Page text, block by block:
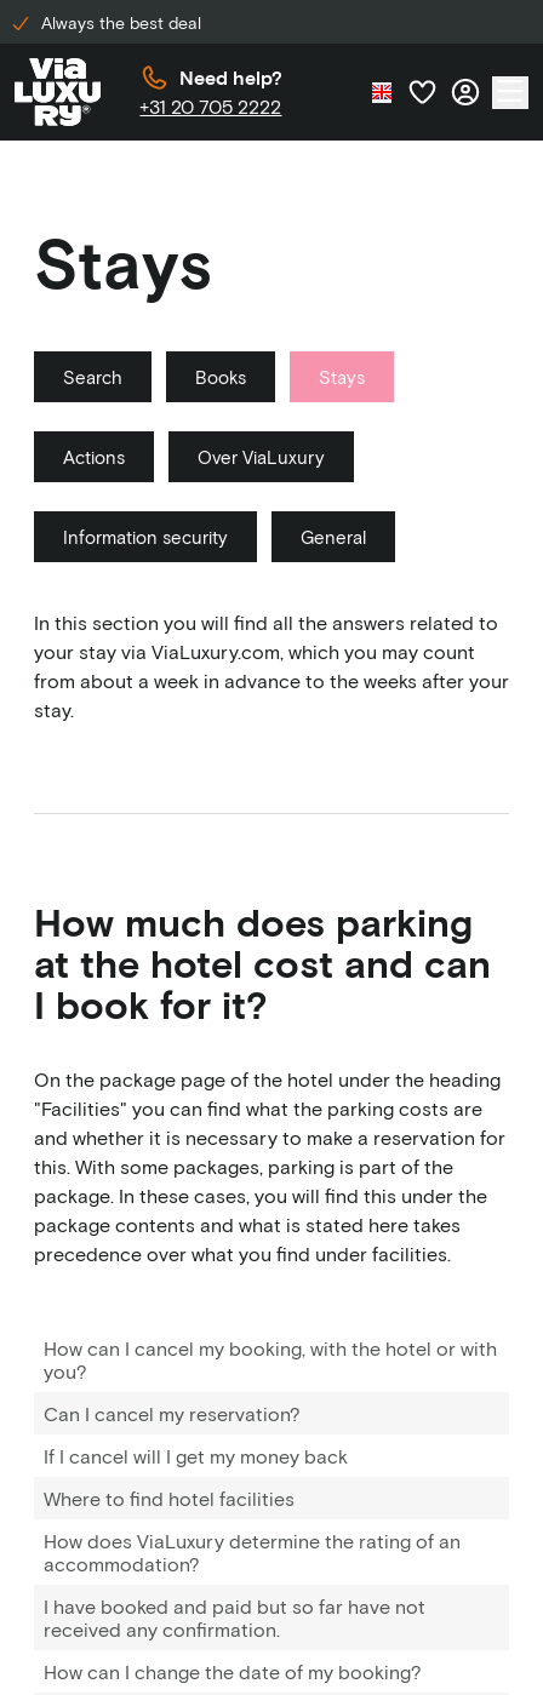
Always the best deal
Need help?
+31 20 705 2222
Stays
Search Books Stays
Actions Over ViaLuxury
Information security General
In this section you will find all the answers related to
your stay via ViaLuxury.com, which you may count
from about a week in advance to the weeks after your
stay.
How can I cancel my booking, with the hotel or with
you?
Can I cancel my reservation?
If I cancel will I get my money back
Where to find hotel facilities
How does ViaLuxury determine the rating of an
accommodation?
I have booked and paid but so far have not
received any confirmation.
How can I change the date of my booking?
How much does parking
at the hotel cost and can
I book for it?
On the package page of the hotel under the heading
"Facilities" you can find what the parking costs are
and whether it is necessary to make a reservation for
this. With some packages, parking is part of the
package. In these cases, you will find this under the
package contents and what is stated here takes
precedence over what you find under facilities.